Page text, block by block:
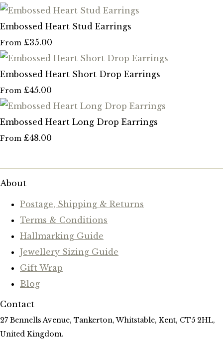
Embossed Heart Stud Earrings
From £35.00
Embossed Heart Short Drop Earrings
From £45.00
Embossed Heart Long Drop Earrings
From £48.00
About
Postage, Shipping & Returns
Terms & Conditions
Hallmarking Guide
Jewellery Sizing Guide
Gift Wrap
Blog
Contact
27 Bennells Avenue, Tankerton, Whitstable, Kent, CT5 2HL,
United Kingdom.